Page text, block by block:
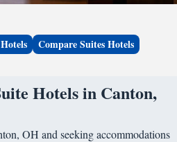
Compare Suites Hotels
Hotels in Canton,
OH and seeking accommodations